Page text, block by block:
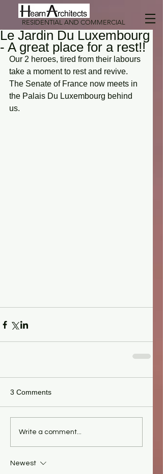
RESIDENTIAL AND COMMERCIAL
Le Jardin Du Luxembourg
- A great place for a rest!!
Our 2 heroes, tired from their labours
take a moment to rest and revive.
The Senate of France now meets in
the Palais Du Luxembourg behind
us.
3 Comments
Write a comment...
Newest